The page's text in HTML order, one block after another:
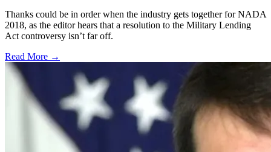
Thanks could be in order when the industry gets together for NADA
2018, as the editor hears that a resolution to the Military Lending
Act controversy isn’t far off.
Read More →